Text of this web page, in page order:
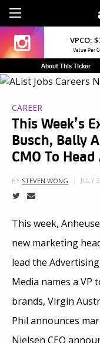
$7.67 ▲
Value Per Comment
VPCO:
Value Per
About This Ticker
CAREER
This Week’s
Busch, Bally
CMO To
BY STEVEN WONG JULY
This week,
new marketing
lead the
Media names a
brands, Virgin
Phil announces
Nielsen CEO